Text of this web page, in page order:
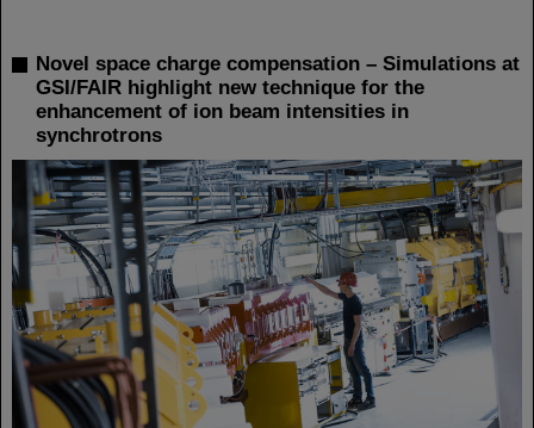
Novel space charge compensation – Simulations at
GSI/FAIR highlight new technique for the
enhancement of ion beam intensities in
synchrotrons